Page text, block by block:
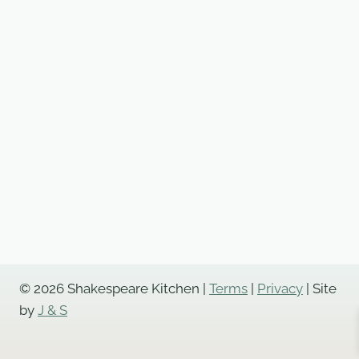
© 2026 Shakespeare Kitchen | Terms Privacy | Site
by J & S